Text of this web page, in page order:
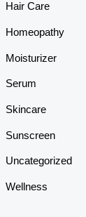
Hair Care
Homeopathy
Moisturizer
Serum
Skincare
Sunscreen
Uncategorized
Wellness